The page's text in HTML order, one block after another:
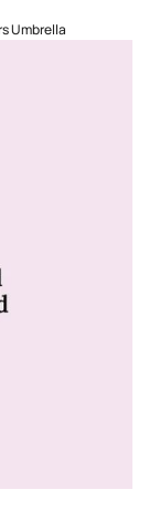
Umbrella